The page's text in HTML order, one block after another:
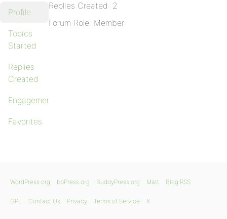
Profile
Topics
Started
Replies
Created
Engagements
Favorites
Replies Created: 2
Forum Role: Member
WordPress.org bbPress.org BuddyPress.org Matt Blog RSS
GPL Contact Us Privacy Terms of Service X